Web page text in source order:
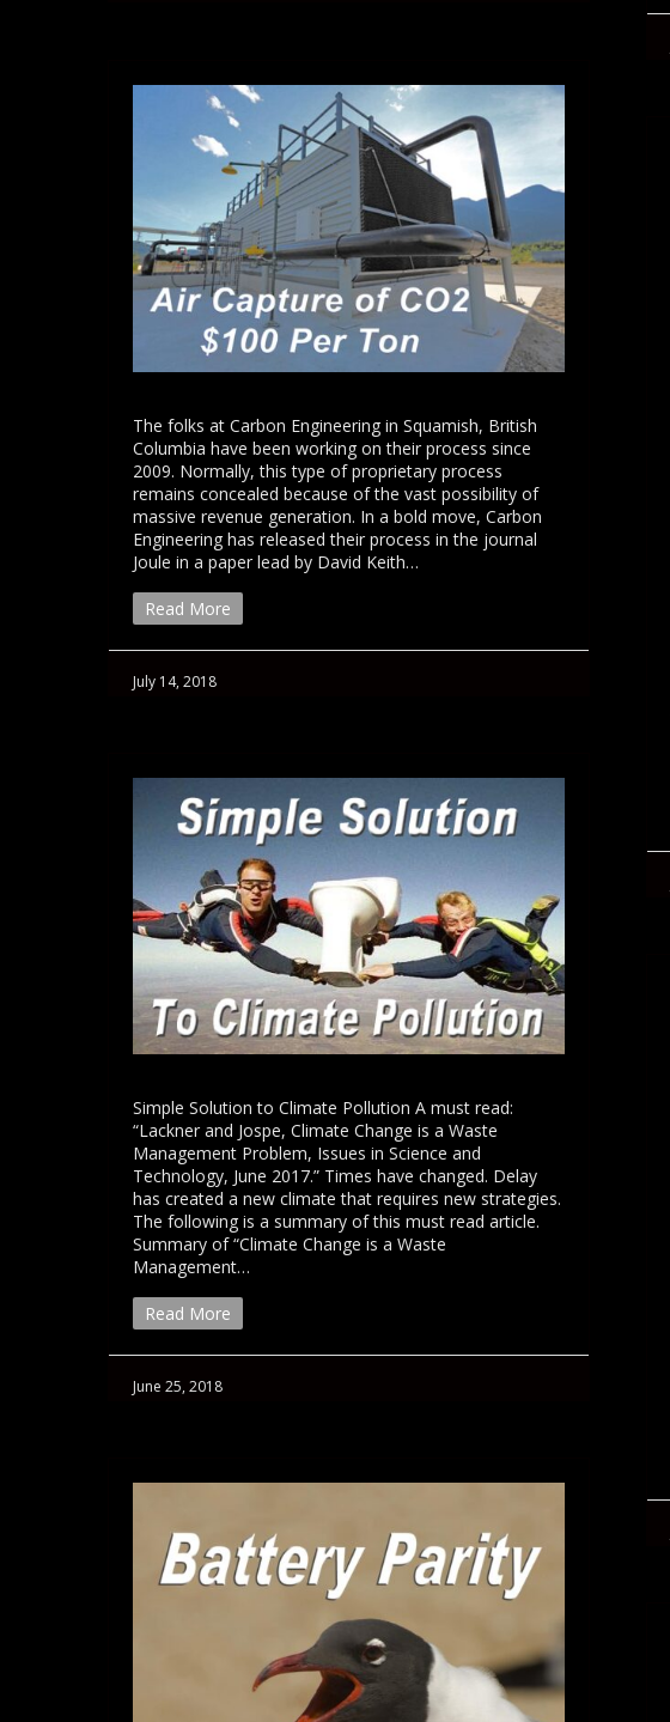
The folks at Carbon Engineering in Squamish, British
Columbia have been working on their process since
2009. Normally, this type of proprietary process
remains concealed because of the vast possibility of
massive revenue generation. In a bold move, Carbon
Engineering has released their process in the journal
Joule in a paper lead by David Keith…
Read More
July 14, 2018
Simple Solution to Climate Pollution A must read:
“Lackner and Jospe, Climate Change is a Waste
Management Problem, Issues in Science and
Technology, June 2017.” Times have changed. Delay
has created a new climate that requires new strategies.
The following is a summary of this must read article.
Summary of “Climate Change is a Waste
Management…
Read More
June 25, 2018